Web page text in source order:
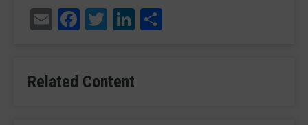
EmailFacebook
TwitterLinkedIn
Related Content